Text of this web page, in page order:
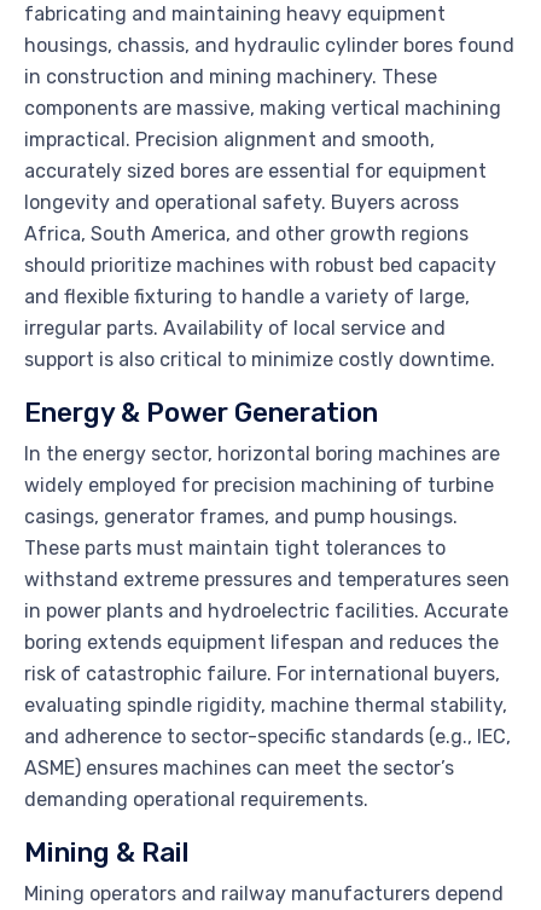
fabricating and maintaining heavy equipment
housings, chassis, and hydraulic cylinder bores found
in construction and mining machinery. These
components are massive, making vertical machining
impractical. Precision alignment and smooth,
accurately sized bores are essential for equipment
longevity and operational safety. Buyers across
Africa, South America, and other growth regions
should prioritize machines with robust bed capacity
and flexible fixturing to handle a variety of large,
irregular parts. Availability of local service and
support is also critical to minimize costly downtime.
Energy & Power Generation
In the energy sector, horizontal boring machines are
widely employed for precision machining of turbine
casings, generator frames, and pump housings.
These parts must maintain tight tolerances to
withstand extreme pressures and temperatures seen
in power plants and hydroelectric facilities. Accurate
boring extends equipment lifespan and reduces the
risk of catastrophic failure. For international buyers,
evaluating spindle rigidity, machine thermal stability,
and adherence to sector-specific standards (e.g., IEC,
ASME) ensures machines can meet the sector’s
demanding operational requirements.
Mining & Rail
Mining operators and railway manufacturers depend